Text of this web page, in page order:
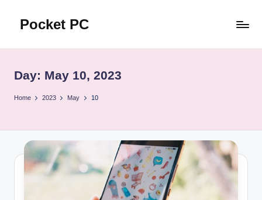
Pocket PC
資
Day: May 10, 2023
Home 2023 May 10